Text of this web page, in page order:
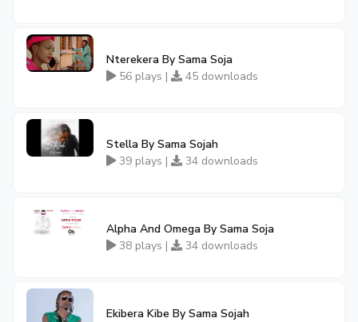
Nterekera By Sama Soja
56 plays |
45 downloads
Stella By Sama Sojah
39 plays |
34 downloads
Alpha And Omega By Sama Soja
38 plays |
34 downloads
Ekibera Kibe By Sama Sojah